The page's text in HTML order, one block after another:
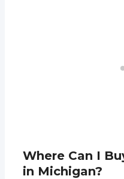
Where Can I
in Michigan?